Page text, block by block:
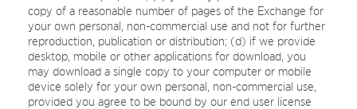
copy of a reasonable number of pages of the Exchange for
your own personal, non-commercial use and not for further
reproduction, publication or distribution; (d) if we provide
desktop, mobile or other applications for download, you
may download a single copy to your computer or mobile
device solely for your own personal, non-commercial use,
provided you agree to be bound by our end user license